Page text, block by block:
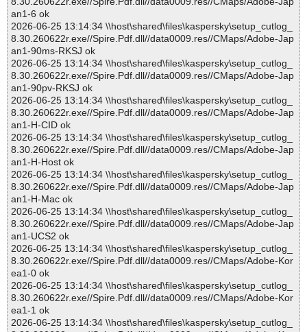
an1-6 ok
2026-06-25 13:14:34 \\host\shared\files\kaspersky\setup_cutlog_
8.30.260622r.exe//Spire.Pdf.dll//data0009.res//CMaps/Adobe-Jap
an1-90ms-RKSJ ok
2026-06-25 13:14:34 \\host\shared\files\kaspersky\setup_cutlog_
8.30.260622r.exe//Spire.Pdf.dll//data0009.res//CMaps/Adobe-Jap
an1-90pv-RKSJ ok
2026-06-25 13:14:34 \\host\shared\files\kaspersky\setup_cutlog_
8.30.260622r.exe//Spire.Pdf.dll//data0009.res//CMaps/Adobe-Jap
an1-H-CID ok
2026-06-25 13:14:34 \\host\shared\files\kaspersky\setup_cutlog_
8.30.260622r.exe//Spire.Pdf.dll//data0009.res//CMaps/Adobe-Jap
an1-H-Host ok
2026-06-25 13:14:34 \\host\shared\files\kaspersky\setup_cutlog_
8.30.260622r.exe//Spire.Pdf.dll//data0009.res//CMaps/Adobe-Jap
an1-H-Mac ok
2026-06-25 13:14:34 \\host\shared\files\kaspersky\setup_cutlog_
8.30.260622r.exe//Spire.Pdf.dll//data0009.res//CMaps/Adobe-Jap
an1-UCS2 ok
2026-06-25 13:14:34 \\host\shared\files\kaspersky\setup_cutlog_
8.30.260622r.exe//Spire.Pdf.dll//data0009.res//CMaps/Adobe-Kor
ea1-0 ok
2026-06-25 13:14:34 \\host\shared\files\kaspersky\setup_cutlog_
8.30.260622r.exe//Spire.Pdf.dll//data0009.res//CMaps/Adobe-Kor
ea1-1 ok
2026-06-25 13:14:34 \\host\shared\files\kaspersky\setup_cutlog_